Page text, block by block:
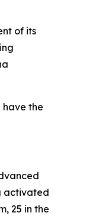
of its
have the
activated
25 in the